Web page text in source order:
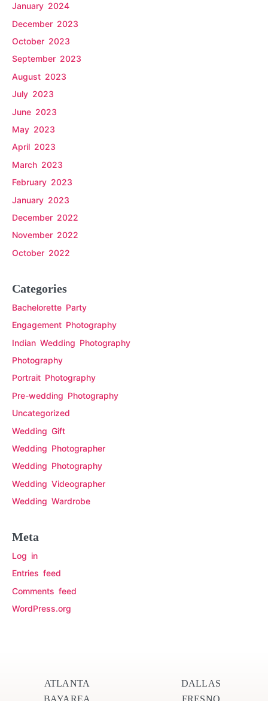
January 2024
December 2023
October 2023
September 2023
August 2023
July 2023
June 2023
May 2023
April 2023
March 2023
February 2023
January 2023
December 2022
November 2022
October 2022
Categories
Bachelorette Party
Engagement Photography
Indian Wedding Photography
Photography
Portrait Photography
Pre-wedding Photography
Uncategorized
Wedding Gift
Wedding Photographer
Wedding Photography
Wedding Videographer
Wedding Wardrobe
Meta
Log in
Entries feed
Comments feed
WordPress.org
ATLANTA
BAYAREA
DALLAS
FRESNO